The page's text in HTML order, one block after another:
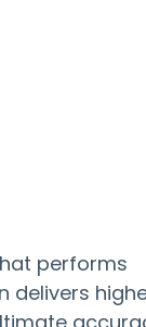
performs
delivers